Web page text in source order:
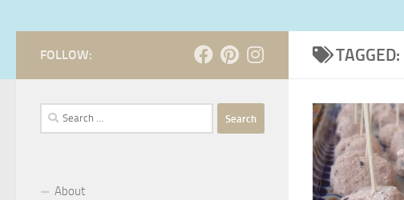
TAGGED:
FOLLOW:
Search
for:
About